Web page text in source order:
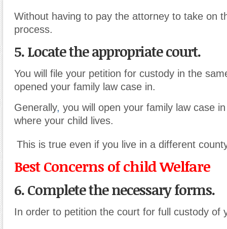
Without having to pay the attorney to take on
process.
5. Locate the appropriate court.
You will file your petition for custody in the
opened your family law case in.
Generally, you will open your family law case
where your child lives.
This is true even if you live in a different
Best Concerns of child Welfare
6. Complete the necessary forms.
In order to petition the court for full custody of